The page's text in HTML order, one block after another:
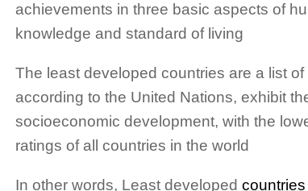
achievements in three basic aspects of
knowledge and standard of living
The least developed countries are a list
according to the United Nations, exhibit
socioeconomic development, with the
ratings of all countries in the world
In other words, Least developed countries